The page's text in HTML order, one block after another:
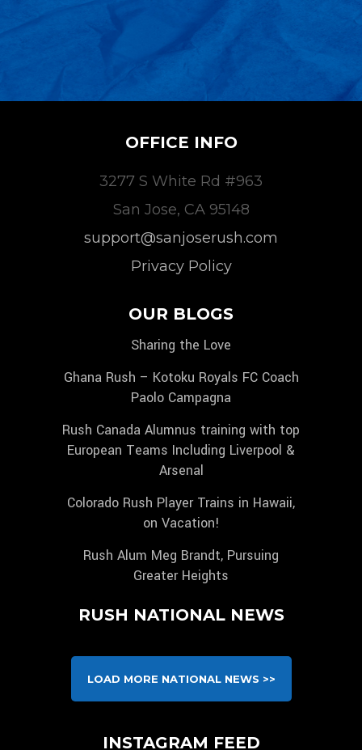
OFFICE INFO
3277 S White Rd #963
San Jose, CA 95148
support@sanjoserush.com
Privacy Policy
OUR BLOGS
Sharing the Love
Ghana Rush – Kotoku Royals FC Coach
Paolo Campagna
Rush Canada Alumnus training with top
European Teams Including Liverpool &
Arsenal
Colorado Rush Player Trains in Hawaii,
on Vacation!
Rush Alum Meg Brandt, Pursuing
Greater Heights
RUSH NATIONAL NEWS
LOAD MORE NATIONAL NEWS >>
INSTAGRAM FEED